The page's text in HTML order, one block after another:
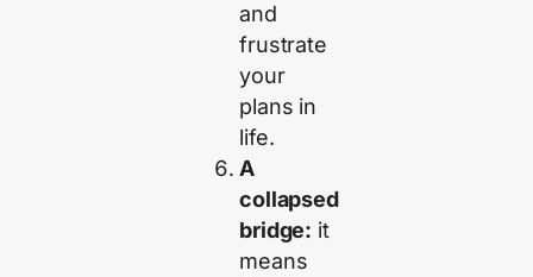
and
frustrate
your
plans in
life.
A
collapsed
bridge: it
means